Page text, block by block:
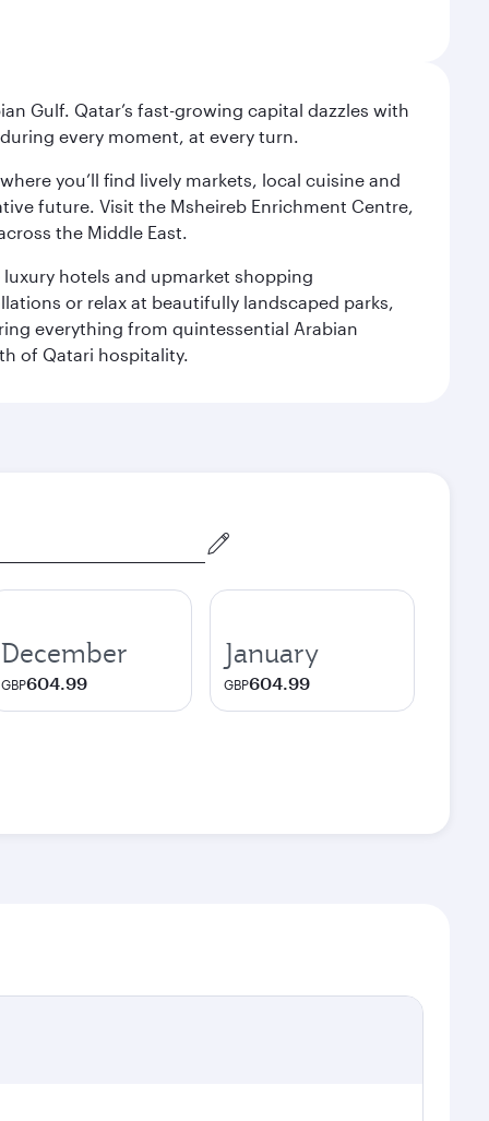
Gulf. Qatar’s fast-growing capital dazzles with
every moment, at every turn.
you’ll find lively markets, local cuisine and
future. Visit the Msheireb Enrichment Centre,
the Middle East.
luxury hotels and upmarket shopping
or relax at beautifully landscaped parks,
everything from quintessential Arabian
of Qatari hospitality.
December
GBP604.99
January
GBP604.99